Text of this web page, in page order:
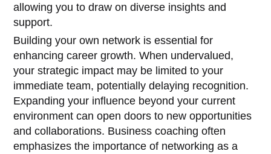
allowing you to draw on diverse insights and
support.
Building your own network is essential for
enhancing career growth. When undervalued,
your strategic impact may be limited to your
immediate team, potentially delaying recognition.
Expanding your influence beyond your current
environment can open doors to new opportunities
and collaborations. Business coaching often
emphasizes the importance of networking as a